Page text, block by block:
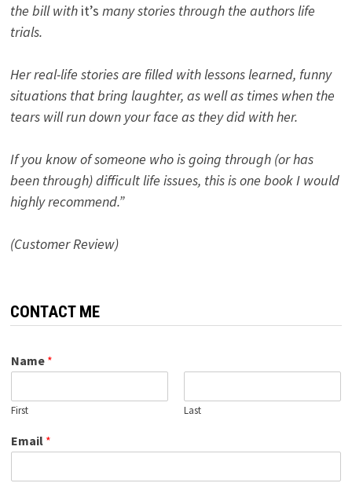
the bill with it’s many stories through the authors life
trials.
Her real-life stories are filled with lessons learned, funny
situations that bring laughter, as well as times when the
tears will run down your face as they did with her.
If you know of someone who is going through (or has
been through) difficult life issues, this is one book I would
highly recommend.”
(Customer Review)
CONTACT ME
Name *
First Last
Email *